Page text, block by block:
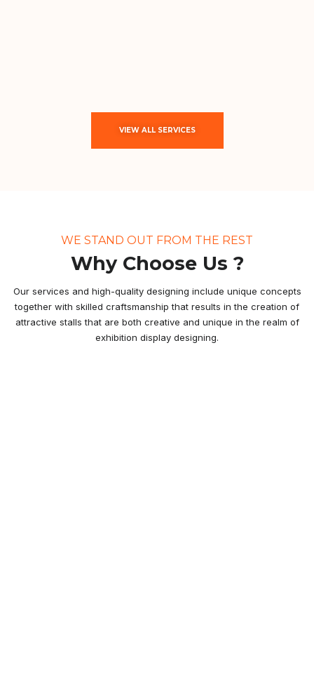
VIEW ALL SERVICES
WE STAND OUT FROM THE REST
Why Choose Us ?
Our services and high-quality designing include unique concepts
together with skilled craftsmanship that results in the creation of
attractive stalls that are both creative and unique in the realm of
exhibition display designing.